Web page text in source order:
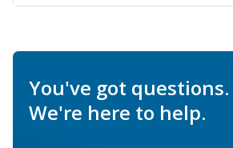
You've got questions.
We're here to help.